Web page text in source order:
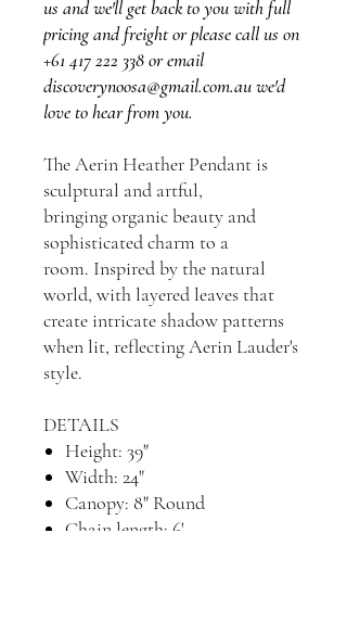
us and we'll get back to you with full
pricing and freight or please call us on
+61 417 222 338 or email
discoverynoosa@gmail.com.au we'd
love to hear from you.
The Aerin Heather Pendant is
sculptural and artful,
bringing organic beauty and
sophisticated charm to a
room. Inspired by the natural
world, with layered leaves that
create intricate shadow patterns
when lit, reflecting Aerin Lauder's
style.
DETAILS
Height: 39"
Width: 24"
Canopy: 8" Round
Chain length: 6'